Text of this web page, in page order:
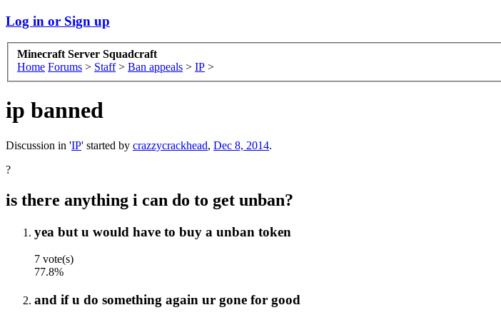
Log in or Sign up
Minecraft Server Squadcraft
Home Forums > Staff > Ban appeals > IP >
ip banned
Discussion in 'IP' started by crazzycrackhead, Dec 8, 2014.
?
is there anything i can do to get unban?
yea but u would have to buy a unban token
7 vote(s)
77.8%
and if u do something again ur gone for good